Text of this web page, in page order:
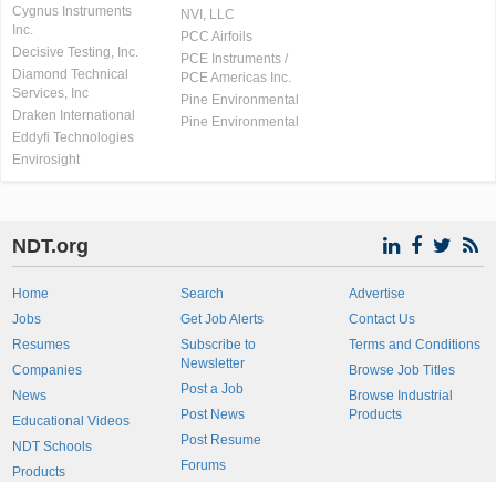
Cygnus Instruments
Inc.
Decisive Testing, Inc.
Diamond Technical
Services, Inc
Draken International
Eddyfi Technologies
Envirosight
NVI, LLC
PCC Airfoils
PCE Instruments /
PCE Americas Inc.
Pine Environmental
Pine Environmental
NDT.org
Home
Jobs
Resumes
Companies
News
Educational Videos
NDT Schools
Products
Search
Get Job Alerts
Subscribe to
Newsletter
Post a Job
Post News
Post Resume
Forums
Advertise
Contact Us
Terms and Conditions
Browse Job Titles
Browse Industrial
Products